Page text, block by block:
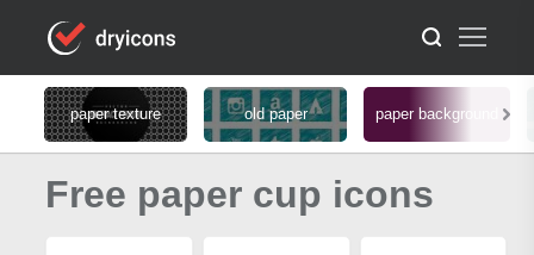
paper texture old paper paper background
Free paper cup icons